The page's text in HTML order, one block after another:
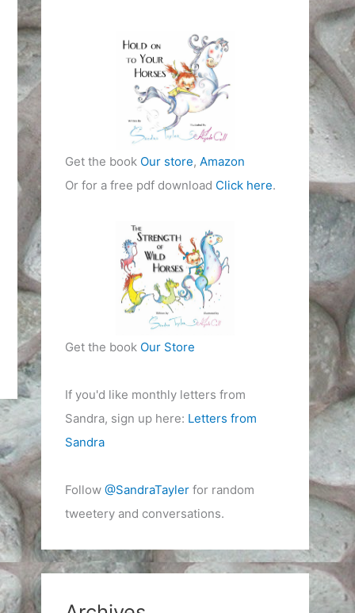
Get the book Our store, Amazon
Or for a free pdf download Click here.
Get the book Our Store
If you'd like monthly letters from
Sandra, sign up here: Letters from
Sandra
Follow @SandraTaylerfor random
tweetery and conversations.